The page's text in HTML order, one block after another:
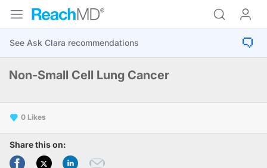
Non-Small Cell Lung Cancer
0
Share this on: